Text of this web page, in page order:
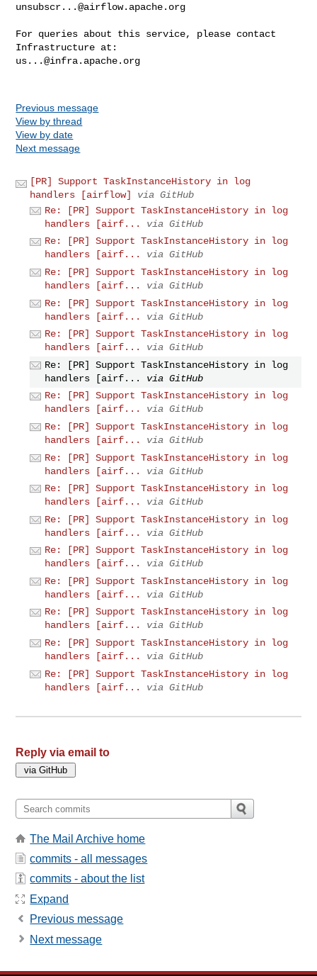
unsubscr...@airflow.apache.org
For queries about this service, please contact
us...@infra.apache.org
Previous message
View by thread
View by date
Next message
[PR] Support TaskInstanceHistory in log
handlers [airflow]
via GitHub
Re: [PR] Support TaskInstanceHistory in log
handlers [airf...
via GitHub
Re: [PR] Support TaskInstanceHistory in log
handlers [airf...
via GitHub
Re: [PR] Support TaskInstanceHistory in log
handlers [airf...
via GitHub
Re: [PR] Support TaskInstanceHistory in log
handlers [airf...
via GitHub
Re: [PR] Support TaskInstanceHistory in log
handlers [airf...
via GitHub
Re: [PR] Support TaskInstanceHistory in log
handlers [airf...
via GitHub
Re: [PR] Support TaskInstanceHistory in log
handlers [airf...
via GitHub
Re: [PR] Support TaskInstanceHistory in log
handlers [airf...
via GitHub
Re: [PR] Support TaskInstanceHistory in log
handlers [airf...
via GitHub
Re: [PR] Support TaskInstanceHistory in log
handlers [airf...
via GitHub
Re: [PR] Support TaskInstanceHistory in log
handlers [airf...
via GitHub
Re: [PR] Support TaskInstanceHistory in log
handlers [airf...
via GitHub
Re: [PR] Support TaskInstanceHistory in log
handlers [airf...
via GitHub
Re: [PR] Support TaskInstanceHistory in log
handlers [airf...
via GitHub
Re: [PR] Support TaskInstanceHistory in log
handlers [airf...
via GitHub
Re: [PR] Support TaskInstanceHistory in log
handlers [airf...
via GitHub
Reply via email to
The Mail Archive home
commits - all messages
commits - about the list
Expand
Previous message
Next message